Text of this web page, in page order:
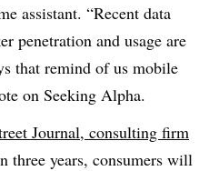
assistant. “Recent data
penetration and usage are
that remind of us mobile
on Seeking Alpha.
Journal, consulting firm
three years, consumers will